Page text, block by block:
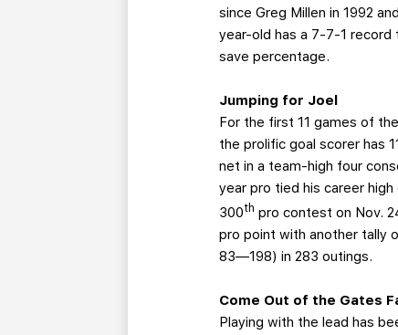
since Greg Millen in 1992
year-old has a 7-7-1 record
save percentage.
Jumping for Joel
For the first 11 games of
the prolific goal scorer has
net in a team-high four
year pro tied his career
300th pro contest on Nov.
pro point with another tally
83—198) in 283 outings.
Come Out of the Gates
Playing with the lead has